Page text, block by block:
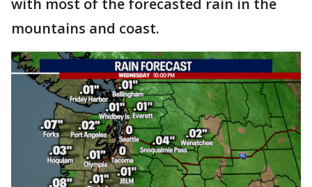
mountains and coast.